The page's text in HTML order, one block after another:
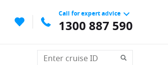
Call for expert advice
1300 887 590